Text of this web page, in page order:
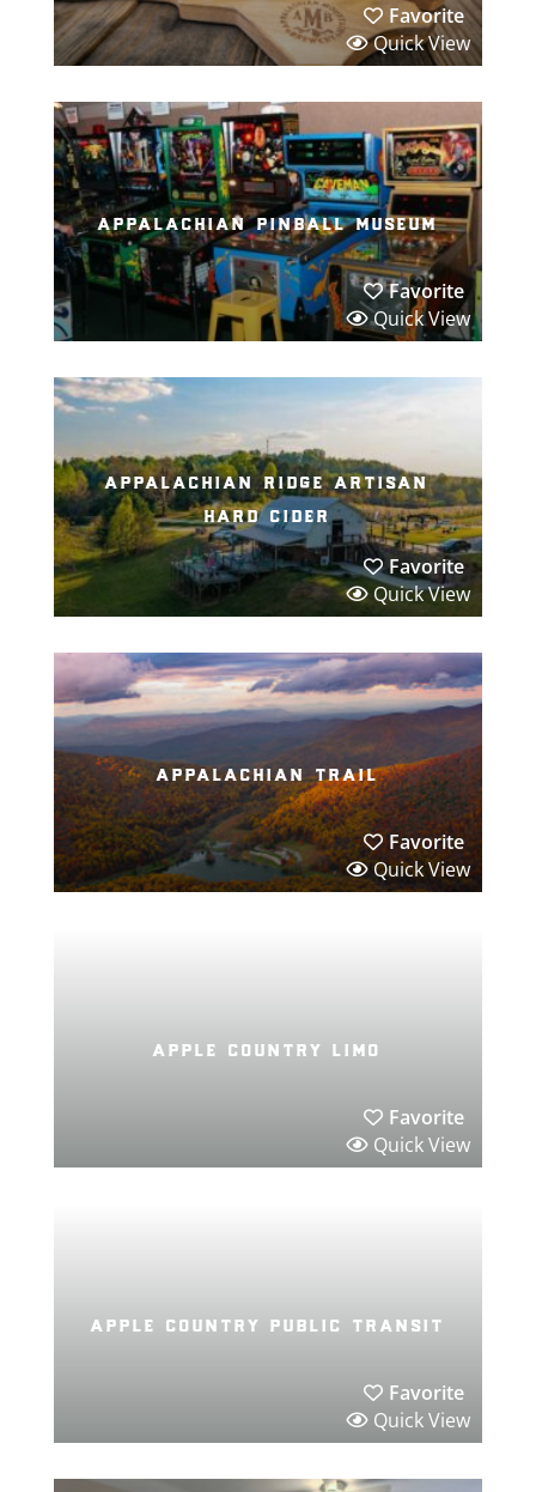
Favorite
Quick View
appalachian pinball museum
Favorite
Quick View
appalachian ridge artisan
hard cider
Favorite
Quick View
appalachian trail
Favorite
Quick View
apple country limo
Favorite
Quick View
apple country public transit
Favorite
Quick View